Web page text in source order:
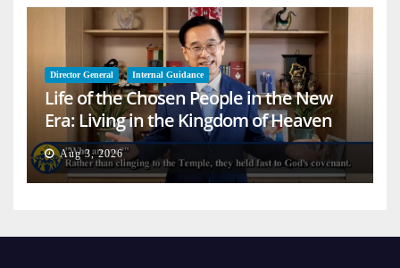
Director General Internal Guidance
Life of the Chosen People in the New
Era: Living in the Kingdom of Heaven
on Earth
Aug 3, 2026